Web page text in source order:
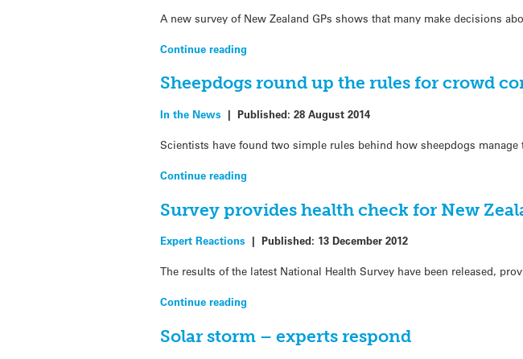
A new survey of New Zealand GPs shows that many make decisions
Continue reading
Sheepdogs round up the rules for crowd
In the News |Published:28 August 2014
Scientists have found two simple rules behind how sheepdogs
Continue reading
Survey provides health check for New
Expert Reactions |Published: 13 December 2012
The results of the latest National Health Survey have been released,
Continue reading
Solar storm – experts respond